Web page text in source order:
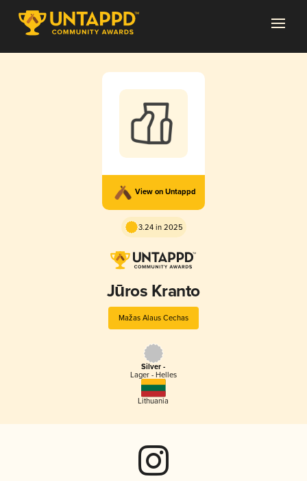
View on Untappd
3.24 in 2025
Jūros Kranto
Mažas Alaus Cechas
Silver -
Lager - Helles
Lithuania